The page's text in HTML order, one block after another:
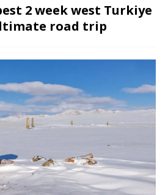
2 week west Turkiye
road trip